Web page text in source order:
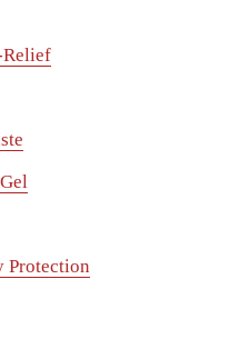
Relief
Protection